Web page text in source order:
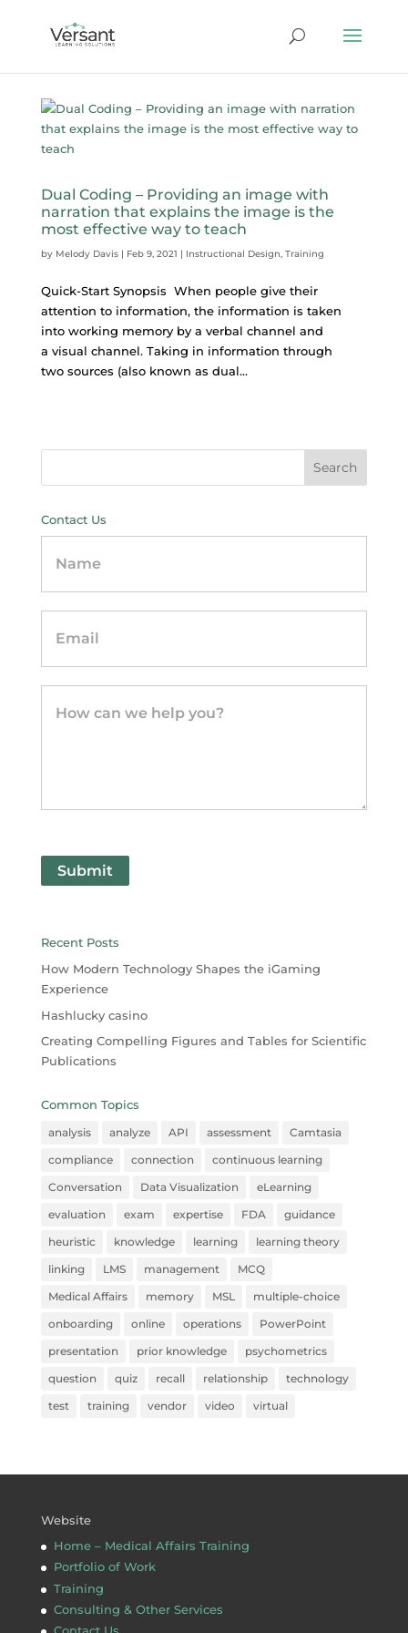
Dual Coding – Providing an image with
narration that explains the image is the
most effective way to teach
by Melody Davis| Feb 9, 2021 | Instructional Design, Training
Quick-Start Synopsis When people give their
attention to information, the information is taken
into working memory by a verbal channel and
a visual channel. Taking in information through
two sources (also known as dual...
Contact Us
Submit
Recent Posts
How Modern Technology Shapes the iGaming
Experience
Hashlucky casino
Creating Compelling Figures and Tables for Scientific
Publications
Common Topics
analysis analyze API assessment
Camtasia
compliance
connection
continuous learning
Conversation
Data Visualization
eLearning
evaluation
exam expertise FDA
guidance
heuristic
knowledge learning
learning theory
linking
LMS management
MCQ
Medical Affairs
memory MSL
multiple-choice
onboarding
online operations
PowerPoint
presentation
prior knowledge
psychometrics
question
quiz recall relationship
technology
test
training vendor video virtual
Website
Home – Medical Affairs Training
Portfolio of Work
Training
Consulting & Other Services